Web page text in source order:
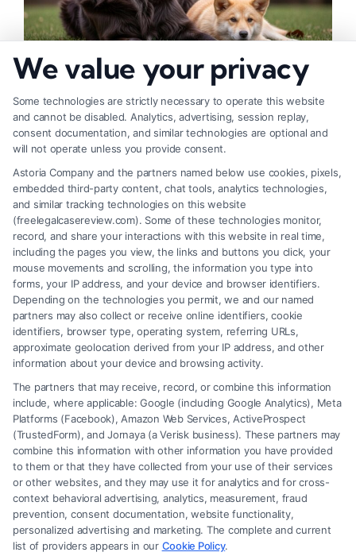
How to Deal With Insurance Adjuster Tactics
How to Avoid Low Insurance Settlement Offers
Legal Campaign Disclaimer: FreeLegalCaseReview (the “Site”) is not a
law firm and not a lawyer referral service; nor is it a substitute for hiring
an attorney or law firm. Any information displayed or provided on the
Site is for personal use only. This Site offers no legal, business, or tax
advice, recommendations, mediation or counseling in connection with
We value your privacy
Some technologies are strictly necessary to operate this website
and cannot be disabled. Analytics, advertising, session replay,
consent documentation, and similar technologies are optional and
will not operate unless you provide consent.
Astoria Company and the partners named below use cookies, pixels,
embedded third-party content, chat tools, analytics technologies,
and similar tracking technologies on this website
(freelegalcasereview.com). Some of these technologies monitor,
record, and share your interactions with this website in real time,
including the pages you view, the links and buttons you click, your
mouse movements and scrolling, the information you type into
forms, your IP address, and your device and browser identifiers.
Depending on the technologies you permit, we and our named
partners may also collect or receive online identifiers, cookie
identifiers, browser type, operating system, referring URLs,
approximate geolocation derived from your IP address, and other
information about your device and browsing activity.
The partners that may receive, record, or combine this information
include, where applicable: Google (including Google Analytics), Meta
Platforms (Facebook), Amazon Web Services, ActiveProspect
(TrustedForm), and Jornaya (a Verisk business). These partners may
combine this information with other information you have provided
to them or that they have collected from your use of their services
or other websites, and they may use it for analytics and for cross-
context behavioral advertising, analytics, measurement, fraud
prevention, consent documentation, website functionality,
personalized advertising and marketing. The complete and current
list of providers appears in our Cookie Policy.